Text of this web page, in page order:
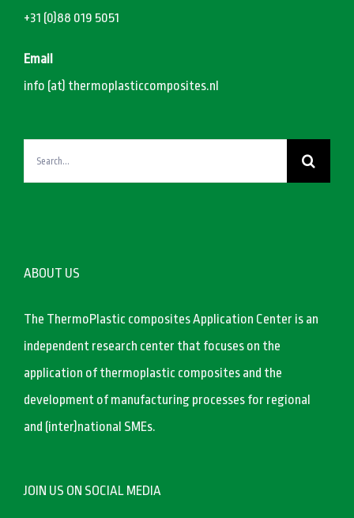
+31 (0)88 019 5051
Email
info (at) thermoplasticcomposites.nl
ABOUT US
The ThermoPlastic composites Application Center is an
independent research center that focuses on the
application of thermoplastic composites and the
development of manufacturing processes for regional
and (inter)national SMEs.
JOIN US ON SOCIAL MEDIA